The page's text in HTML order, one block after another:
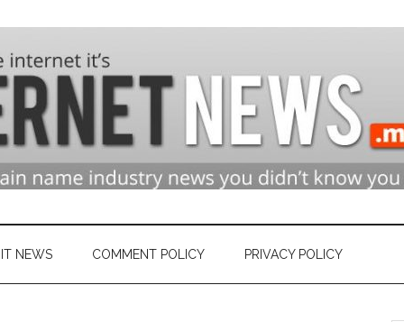
NEWS COMMENT POLICY PRIVACY POLICY